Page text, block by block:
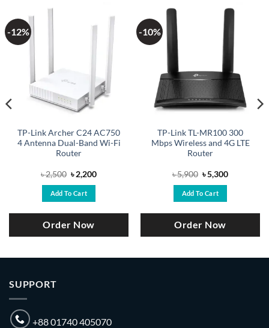
-12%
TP-Link Archer C24 AC750
4 Antenna Dual-Band Wi-Fi
Router
৳2,500 Original
price
was:
৳ 2,500.
৳2,200Current
Add To Cart
Order Now
-10%
TP-Link TL-MR100 300
Mbps Wireless and 4G LTE
Router
৳5,900 Original
price
was:
৳ 5,900.
৳5,300Current
Add To Cart
Order Now
SUPPORT
+88 01740 405070